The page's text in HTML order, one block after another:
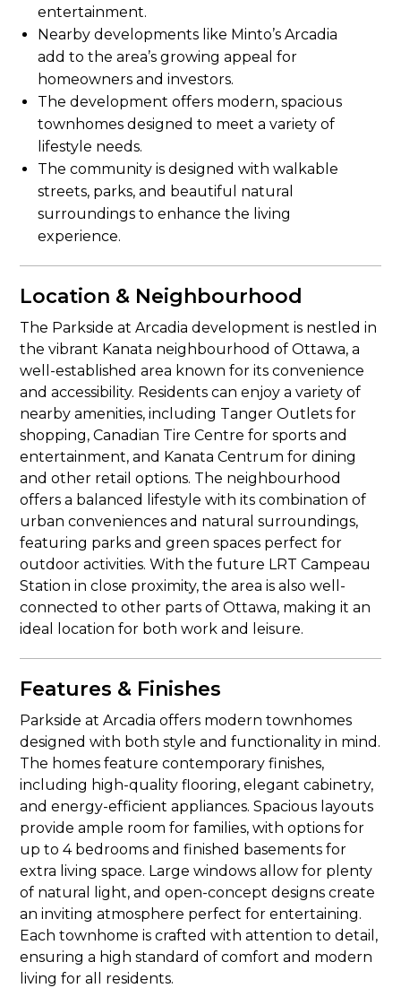
The development offers modern, spacious
townhomes designed to meet a variety of
lifestyle needs.
entertainment.
The community is designed with walkable
streets, parks, and beautiful natural
surroundings to enhance the living
experience.
Nearby developments like Minto’s Arcadia
add to the area’s growing appeal for
homeowners and investors.
Location & Neighbourhood
The Parkside at Arcadia development is nestled in
the vibrant Kanata neighbourhood of Ottawa, a
well-established area known for its convenience
and accessibility. Residents can enjoy a variety of
nearby amenities, including Tanger Outlets for
shopping, Canadian Tire Centre for sports and
entertainment, and Kanata Centrum for dining
and other retail options. The neighbourhood
offers a balanced lifestyle with its combination of
urban conveniences and natural surroundings,
featuring parks and green spaces perfect for
outdoor activities. With the future LRT Campeau
Station in close proximity, the area is also well-
connected to other parts of Ottawa, making it an
ideal location for both work and leisure.
Features & Finishes
Parkside at Arcadia offers modern townhomes
designed with both style and functionality in mind.
The homes feature contemporary finishes,
including high-quality flooring, elegant cabinetry,
and energy-efficient appliances. Spacious layouts
provide ample room for families, with options for
up to 4 bedrooms and finished basements for
extra living space. Large windows allow for plenty
of natural light, and open-concept designs create
an inviting atmosphere perfect for entertaining.
Each townhome is crafted with attention to detail,
ensuring a high standard of comfort and modern
living for all residents.